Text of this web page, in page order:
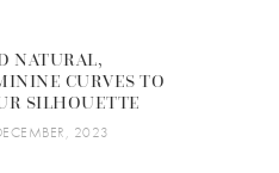
NATURAL,
CURVES TO
SILHOUETTE
2023